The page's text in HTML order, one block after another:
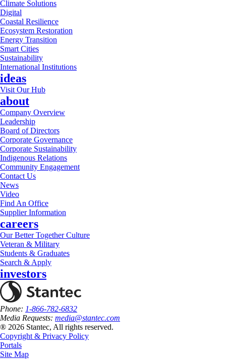
Climate Solutions
Digital
Coastal Resilience
Ecosystem Restoration
Energy Transition
Smart Cities
Sustainability
International Institutions
ideas
Visit Our Hub
about
Company Overview
Leadership
Board of Directors
Corporate Governance
Corporate Sustainability
Indigenous Relations
Community Engagement
Contact Us
News
Video
Find An Office
Supplier Information
careers
Our Better Together Culture
Veteran & Military
Students & Graduates
Search & Apply
investors
Phone: 1-866-782-6832
Media Requests: media@stantec.com
® 2026 Stantec, All rights reserved.
Copyright & Privacy Policy
Portals
Site Map